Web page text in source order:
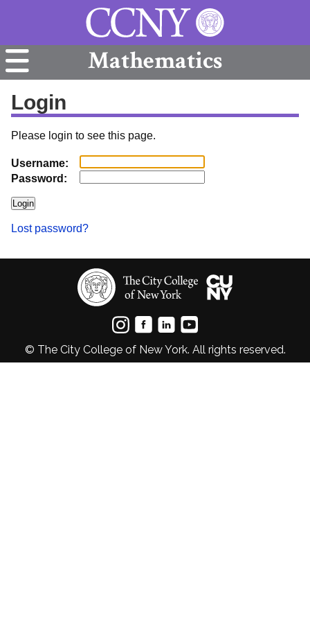
Mathematics
Login
Please login to see this page.
Username:
Password:
Lost password?
© The City College of New York. All rights reserved.